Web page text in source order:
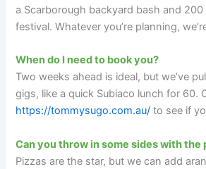
a Scarborough backyard bash and 200
festival. Whatever you’re planning,
When do I need to book you?
Two weeks ahead is ideal, but we’ve
gigs, like a quick Subiaco lunch for 60.
https://tommysugo.com.au/ to see if
Can you throw in some sides with the
Pizzas are the star, but we can add